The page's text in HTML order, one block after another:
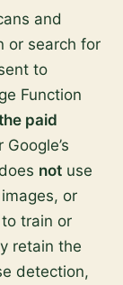
and
or search for
to
Function
paid
Google’s
not use
or
train or
retain the
detection,